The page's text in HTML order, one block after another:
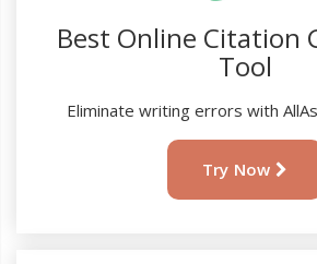
Best Online Citation
Tool
Eliminate writing errors with
Try Now